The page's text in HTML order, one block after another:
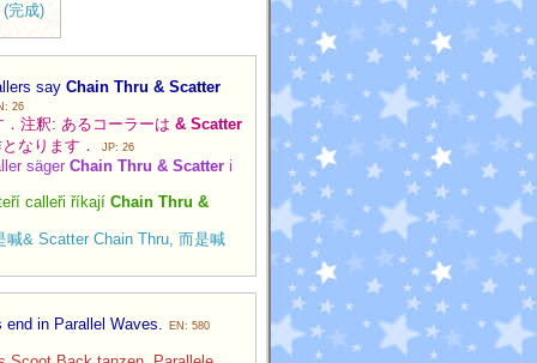
(完成)
say Chain Thru & Scatter
26
注釈: あるコーラーは & Scatter
なります．
JP: 26
säger Chain Thru & Scatter i
calleři říkají Chain Thru &
& Scatter Chain Thru, 而是喊
in Parallel Waves. EN: 580